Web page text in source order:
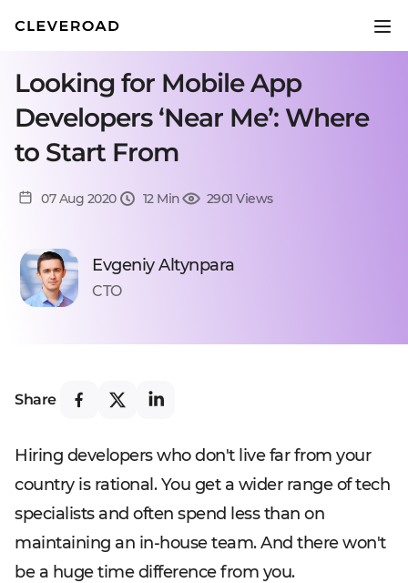
Looking for Mobile App
Developers ‘Near Me’: Where
to Start From
07 Aug 2020 12 Min 2901 Views
Evgeniy Altynpara
CTO
Share
Hiring developers who don't live far from your
country is rational. You get a wider range of tech
specialists and often spend less than on
maintaining an in-house team. And there won't
be a huge time difference from you.